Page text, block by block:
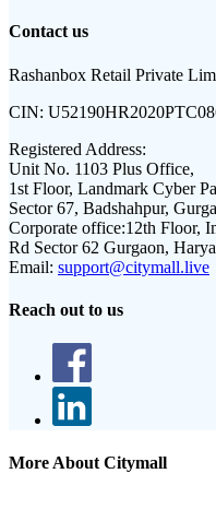
Contact us
Rashanbox Retail Private
CIN:
Registered Address:
Unit No. 1103 Plus Office,
1st Floor, Landmark Cyber
Sector 67, Badshahpur,
Corporate office:12th Floor,
Rd Sector 62 Gurgaon,
Email: support@citymall.live
Reach out to us
More About Citymall